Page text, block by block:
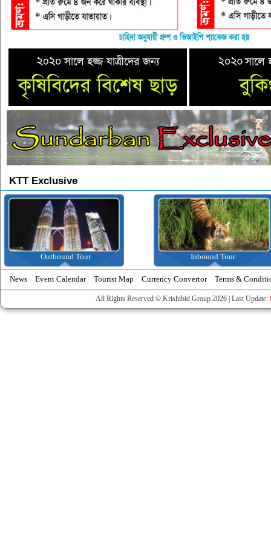
KTT Exclusive
Outbound Tour Inbound Tour
News Event Calendar Tourist Map Currency Convertor Terms &
All Rights Reserved © Krishibid Group 2026 | Last Update: